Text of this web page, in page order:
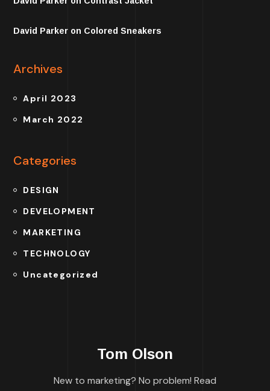
David Parker on Colored Sneakers
Archives
April 2023
March 2022
Categories
DESIGN
DEVELOPMENT
MARKETING
TECHNOLOGY
Uncategorized
Tom Olson
New to marketing? No problem! Read